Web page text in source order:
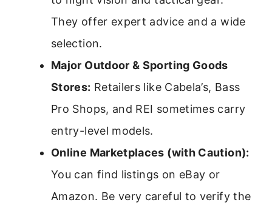
They offer expert advice and a wide
selection.
Major Outdoor & Sporting Goods
Stores: Retailers like Cabela’s, Bass
Pro Shops, and REI sometimes carry
entry-level models.
Online Marketplaces (with Caution):
You can find listings on eBay or
Amazon. Be very careful to verify the